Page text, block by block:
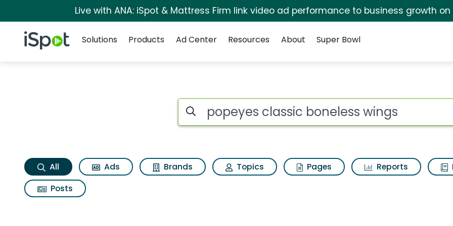
Live with ANA: iSpot & Mattress Firm link video ad performance to business growth on
iSpot Logo
Solutions
Products Ad Center Resources About Super Bowl
Popeyes classic boneless wings Search
Search iSpot
All Ads Brands Topics Pages Reports
Posts